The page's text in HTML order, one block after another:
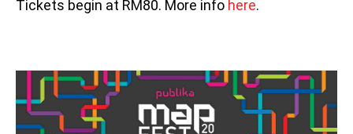
Tickets begin at RM80. More info here.